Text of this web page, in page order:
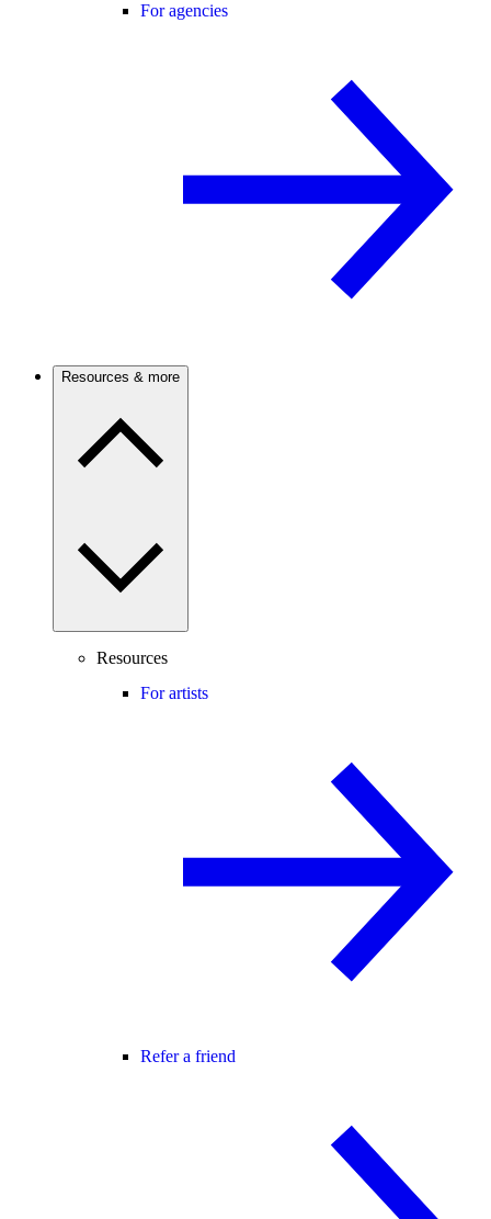
For agencies
Resources & more
Resources
For artists
Refer a friend